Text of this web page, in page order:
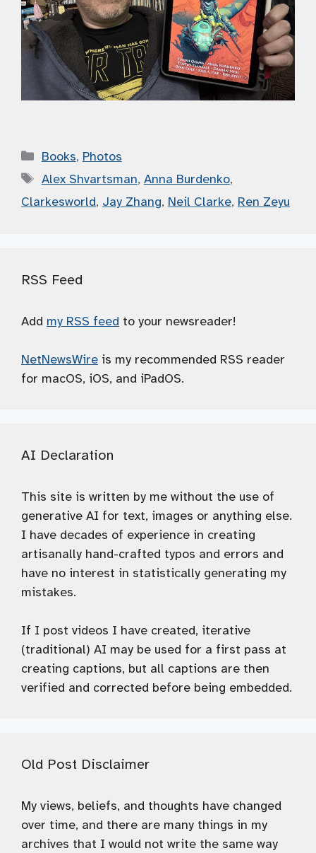
Categories
Books, Photos
Tags
Alex Shvartsman, Anna Burdenko,
Clarkesworld, Jay Zhang, Neil Clarke, Ren Zeyu
RSS Feed
Add my RSS feed to your newsreader!
NetNewsWire is my recommended RSS reader
for macOS, iOS, and iPadOS.
AI Declaration
This site is written by me without the use of
generative AI for text, images or anything else.
I have decades of experience in creating
artisanally hand-crafted typos and errors and
have no interest in statistically generating my
mistakes.
If I post videos I have created, iterative
(traditional) AI may be used for a first pass at
creating captions, but all captions are then
verified and corrected before being embedded.
Old Post Disclaimer
My views, beliefs, and thoughts have changed
over time, and there are many things in my
archives that I would not write the same way